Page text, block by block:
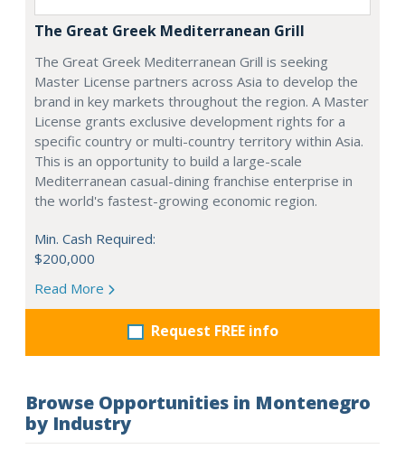
The Great Greek Mediterranean Grill
The Great Greek Mediterranean Grill is seeking
Master License partners across Asia to develop the
brand in key markets throughout the region. A Master
License grants exclusive development rights for a
specific country or multi-country territory within Asia.
This is an opportunity to build a large-scale
Mediterranean casual-dining franchise enterprise in
the world's fastest-growing economic region.
Min. Cash Required:
$200,000
Read More
Request FREE info
Browse Opportunities in Montenegro
by Industry